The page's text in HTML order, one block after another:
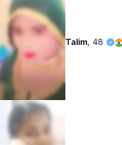
Talim, 48